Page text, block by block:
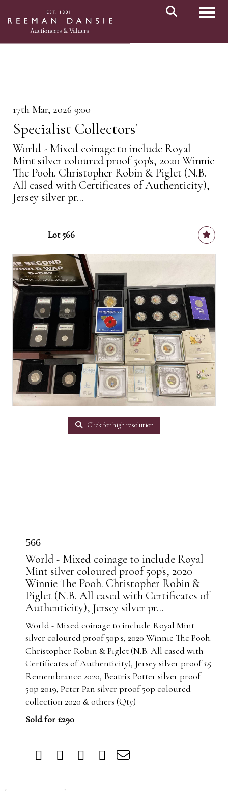
17th Mar, 2026 9:00
Specialist Collectors'
World - Mixed coinage to include Royal
Mint silver coloured proof 50p's, 2020 Winnie
The Pooh. Christopher Robin & Piglet (N.B.
All cased with Certificates of Authenticity),
Jersey silver pr...
Lot 566
Click for high resolution
566
World - Mixed coinage to include Royal
Mint silver coloured proof 50p's, 2020
Winnie The Pooh. Christopher Robin &
Piglet (N.B. All cased with Certificates of
Authenticity), Jersey silver pr...
World - Mixed coinage to include Royal Mint
silver coloured proof 50p's, 2020 Winnie The Pooh.
Christopher Robin & Piglet (N.B. All cased with
Certificates of Authenticity), Jersey silver proof £5
Remembrance 2020, Beatrix Potter silver proof
50p 2019, Peter Pan silver proof 50p coloured
collection 2020 & others (Qty)
Sold for £290